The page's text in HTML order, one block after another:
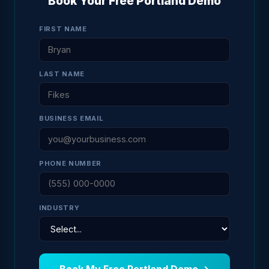
FIRST NAME
LAST NAME
BUSINESS EMAIL
PHONE NUMBER
INDUSTRY